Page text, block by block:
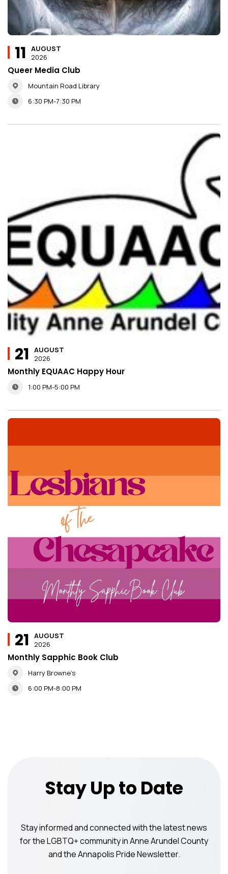
11
AUGUST
2026
Queer Media Club
Mountain Road Library
6:30 PM-7:30 PM
21
AUGUST
2026
Monthly EQUAAC Happy Hour
1:00 PM-5:00 PM
21
AUGUST
2026
Monthly Sapphic Book Club
Harry Browne’s
6:00 PM-8:00 PM
Stay Up to Date
Stay informed and connected with the latest news
for the LGBTQ+ community in Anne Arundel County
and the Annapolis Pride Newsletter.